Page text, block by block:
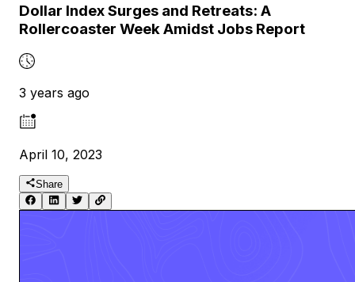
Dollar Index Surges and Retreats: A
Rollercoaster Week Amidst Jobs Report
3 years ago
April 10, 2023
Share